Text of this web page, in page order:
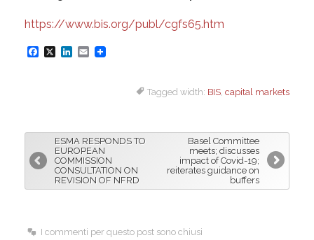
https://www.bis.org/publ/cgfs65.htm
F
b
o
o
k
X
L
e
d
I
n
E
l
Tagged width: BIS capital markets
ESMA RESPONDS TO
EUROPEAN
COMMISSION
CONSULTATION ON
REVISION OF NFRD
Basel Committee
meets; discusses
impact of Covid-19;
reiterates guidance on
buffers
I commenti per questo post sono chiusi